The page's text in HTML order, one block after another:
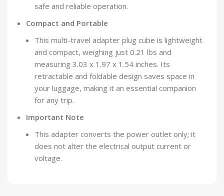
safe and reliable operation.
Compact and Portable
This multi-travel adapter plug cube is lightweight
and compact, weighing just 0.21 lbs and
measuring 3.03 x 1.97 x 1.54 inches. Its
retractable and foldable design saves space in
your luggage, making it an essential companion
for any trip.
Important Note
This adapter converts the power outlet only; it
does not alter the electrical output current or
voltage.